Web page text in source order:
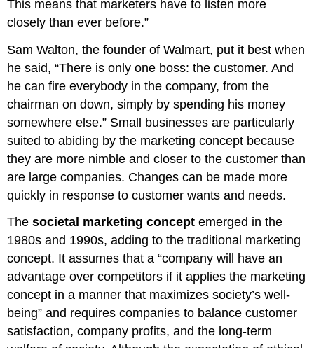
This means that marketers have to listen more
closely than ever before.”
Sam Walton, the founder of Walmart, put it best when
he said, “There is only one boss: the customer. And
he can fire everybody in the company, from the
chairman on down, simply by spending his money
somewhere else.” Small businesses are particularly
suited to abiding by the marketing concept because
they are more nimble and closer to the customer than
are large companies. Changes can be made more
quickly in response to customer wants and needs.
Thesocietal marketing concept emerged in the
1980s and 1990s, adding to the traditional marketing
concept. It assumes that a “company will have an
advantage over competitors if it applies the marketing
concept in a manner that maximizes society’s well-
being” and requires companies to balance customer
satisfaction, company profits, and the long-term